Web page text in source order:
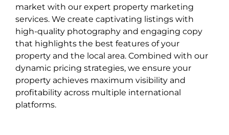
market with our expert property marketing
services. We create captivating listings with
high-quality photography and engaging copy
that highlights the best features of your
property and the local area. Combined with our
dynamic pricing strategies, we ensure your
property achieves maximum visibility and
profitability across multiple international
platforms.